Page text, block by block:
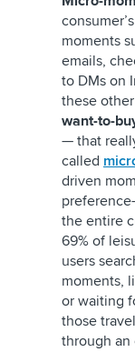
moments
emails,
to DMs on
these
want-to-
— that
called
driven
the entire
69% of
users
moments,
or waiting
those
through an